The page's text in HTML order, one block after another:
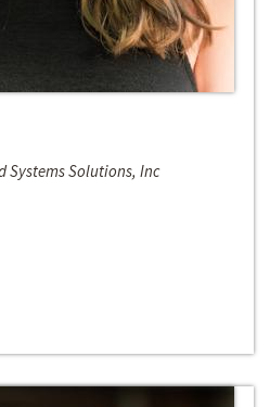
Systems Solutions, Inc